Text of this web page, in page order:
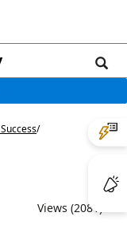
/
Views (2081)